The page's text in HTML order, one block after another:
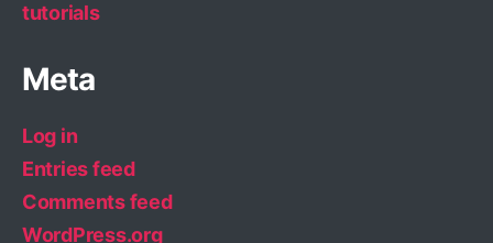
tutorials
Meta
Log in
Entries feed
Comments feed
WordPress.org